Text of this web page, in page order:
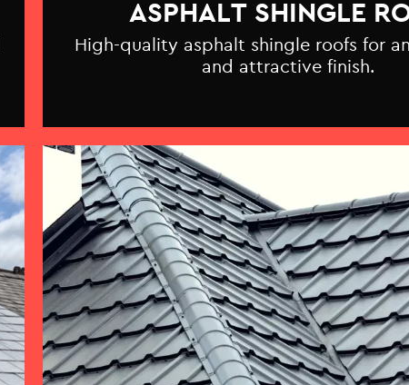
ASPHALT SHINGLE
High-quality asphalt shingle roofs for
and attractive finish.